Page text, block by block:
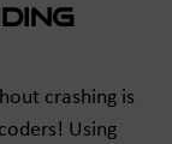
crashing is
Using